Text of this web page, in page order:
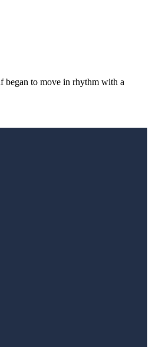
began to move in rhythm with a